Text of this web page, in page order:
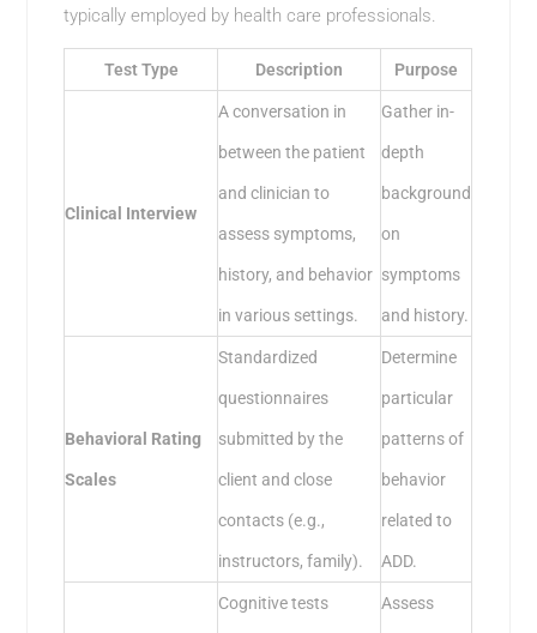
typically employed by health care professionals.
Test Type Description Purpose
Clinical Interview
A conversation in
between the patient
and clinician to
assess symptoms,
history, and behavior
in various settings.
Gather in-
depth
background
on
symptoms
and history.
Behavioral Rating
Scales
Standardized
questionnaires
submitted by the
client and close
contacts (e.g.,
instructors, family).
Determine
particular
patterns of
behavior
related to
ADD.
Cognitive tests Assess